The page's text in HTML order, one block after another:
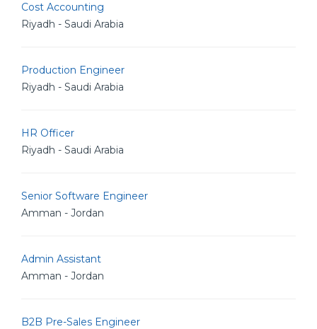
Cost Accounting
Riyadh - Saudi Arabia
Production Engineer
Riyadh - Saudi Arabia
HR Officer
Riyadh - Saudi Arabia
Senior Software Engineer
Amman - Jordan
Admin Assistant
Amman - Jordan
B2B Pre-Sales Engineer